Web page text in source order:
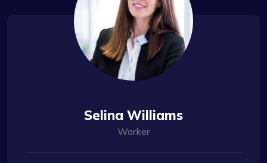
Selina Williams
Worker